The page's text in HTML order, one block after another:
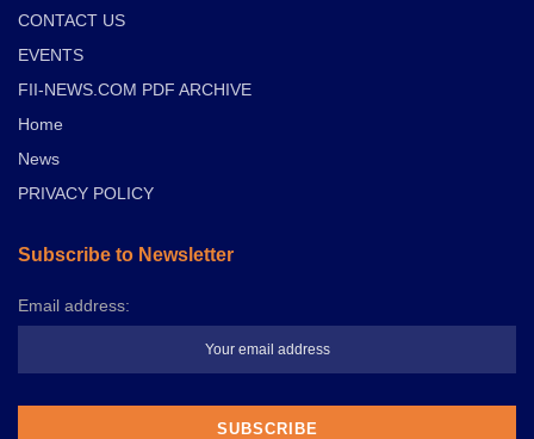
CONTACT US
EVENTS
FII-NEWS.COM PDF ARCHIVE
Home
News
PRIVACY POLICY
Subscribe to Newsletter
Email address: